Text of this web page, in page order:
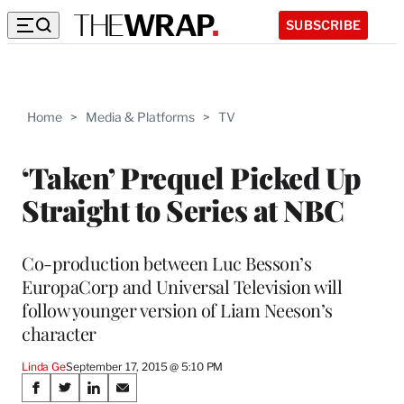
SUBSCRIBE
Home > Media & Platforms > TV
‘Taken’ Prequel Picked Up
Straight to Series at NBC
Co-production between Luc Besson’s
EuropaCorp and Universal Television will
follow younger version of Liam Neeson’s
character
Linda GeSeptember 17, 2015 @ 5:10 PM
Share
S
S
S
S